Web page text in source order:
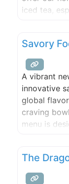
iced tea,
Cascade
offers
Savory
A vibrant
innovative
global
craving
menu is
The